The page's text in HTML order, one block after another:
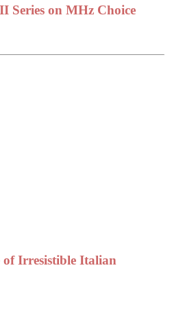
Series on MHz Choice
of Irresistible Italian